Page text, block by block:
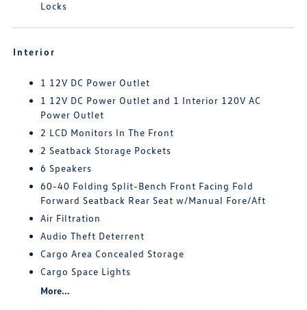
Locks
Interior
1 12V DC Power Outlet
1 12V DC Power Outlet and 1 Interior 120V AC
Power Outlet
2 LCD Monitors In The Front
2 Seatback Storage Pockets
6 Speakers
60-40 Folding Split-Bench Front Facing Fold
Forward Seatback Rear Seat w/Manual Fore/Aft
Air Filtration
Audio Theft Deterrent
Cargo Area Concealed Storage
Cargo Space Lights
More...